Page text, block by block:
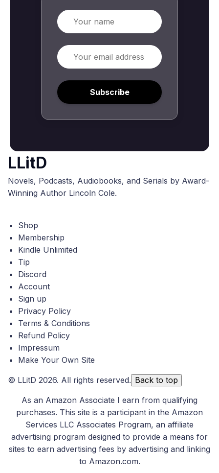
Name
Email
Subscribe
LLitD
Novels, Podcasts, Audiobooks, and Serials by Award-
Winning Author Lincoln Cole.
Shop
Membership
Kindle Unlimited
Tip
Discord
Account
Sign up
Privacy Policy
Terms & Conditions
Refund Policy
Impressum
Make Your Own Site
© LLitD 2026. All rights reserved. Back to top
As an Amazon Associate I earn from qualifying
purchases. This site is a participant in the Amazon
Services LLC Associates Program, an affiliate
advertising program designed to provide a means for
sites to earn advertising fees by advertising and linking
to Amazon.com.